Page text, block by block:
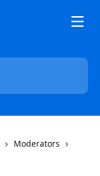
Moderators